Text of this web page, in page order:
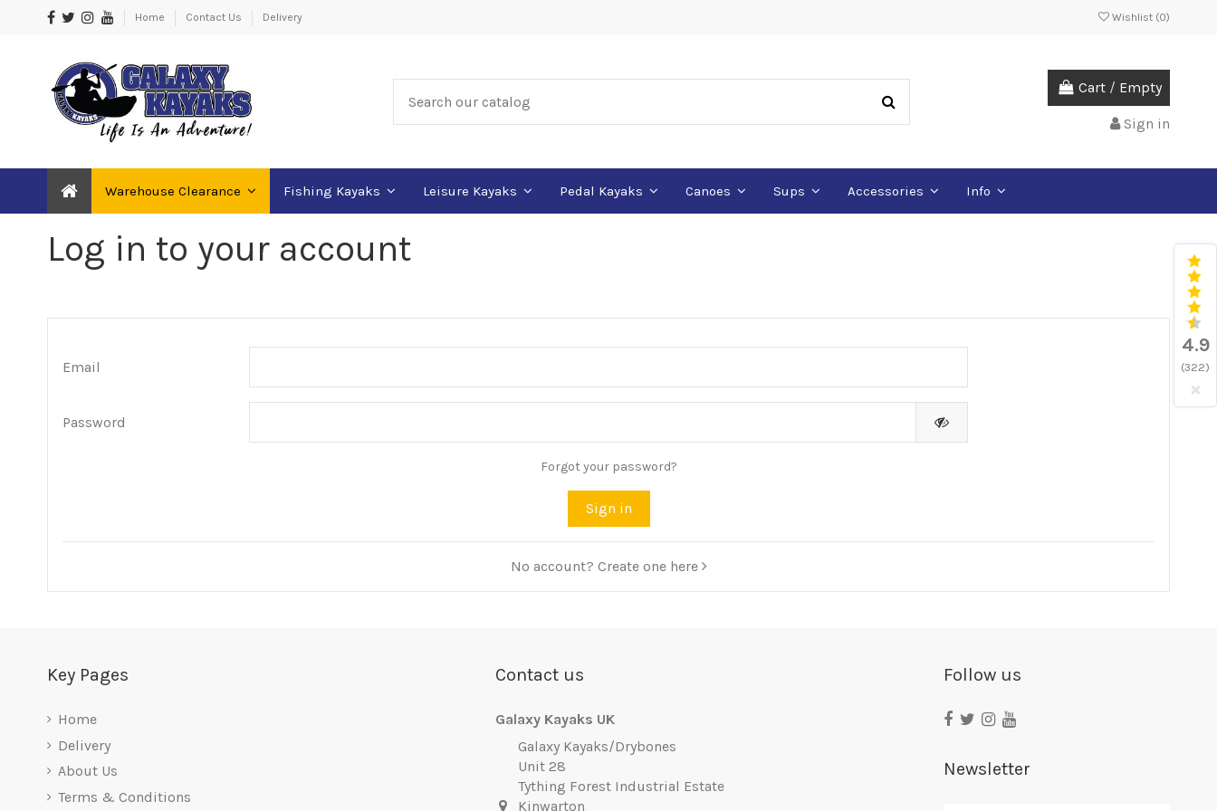
Home Contact Us Delivery Wishlist (0)
Cart / Empty
Sign in
4.9
(322)
×
Warehouse Clearance Fishing Kayaks Leisure Kayaks Pedal Kayaks Canoes Sups Accessories Info
Log in to your account
Email
Password
Forgot your password?
Sign in
No account? Create one here
Key Pages
Home
Delivery
About Us
Terms & Conditions
Contact us
Galaxy Kayaks UK
Galaxy Kayaks/Drybones
Unit 28
Tything Forest Industrial Estate
Kinwarton
Follow us
Newsletter